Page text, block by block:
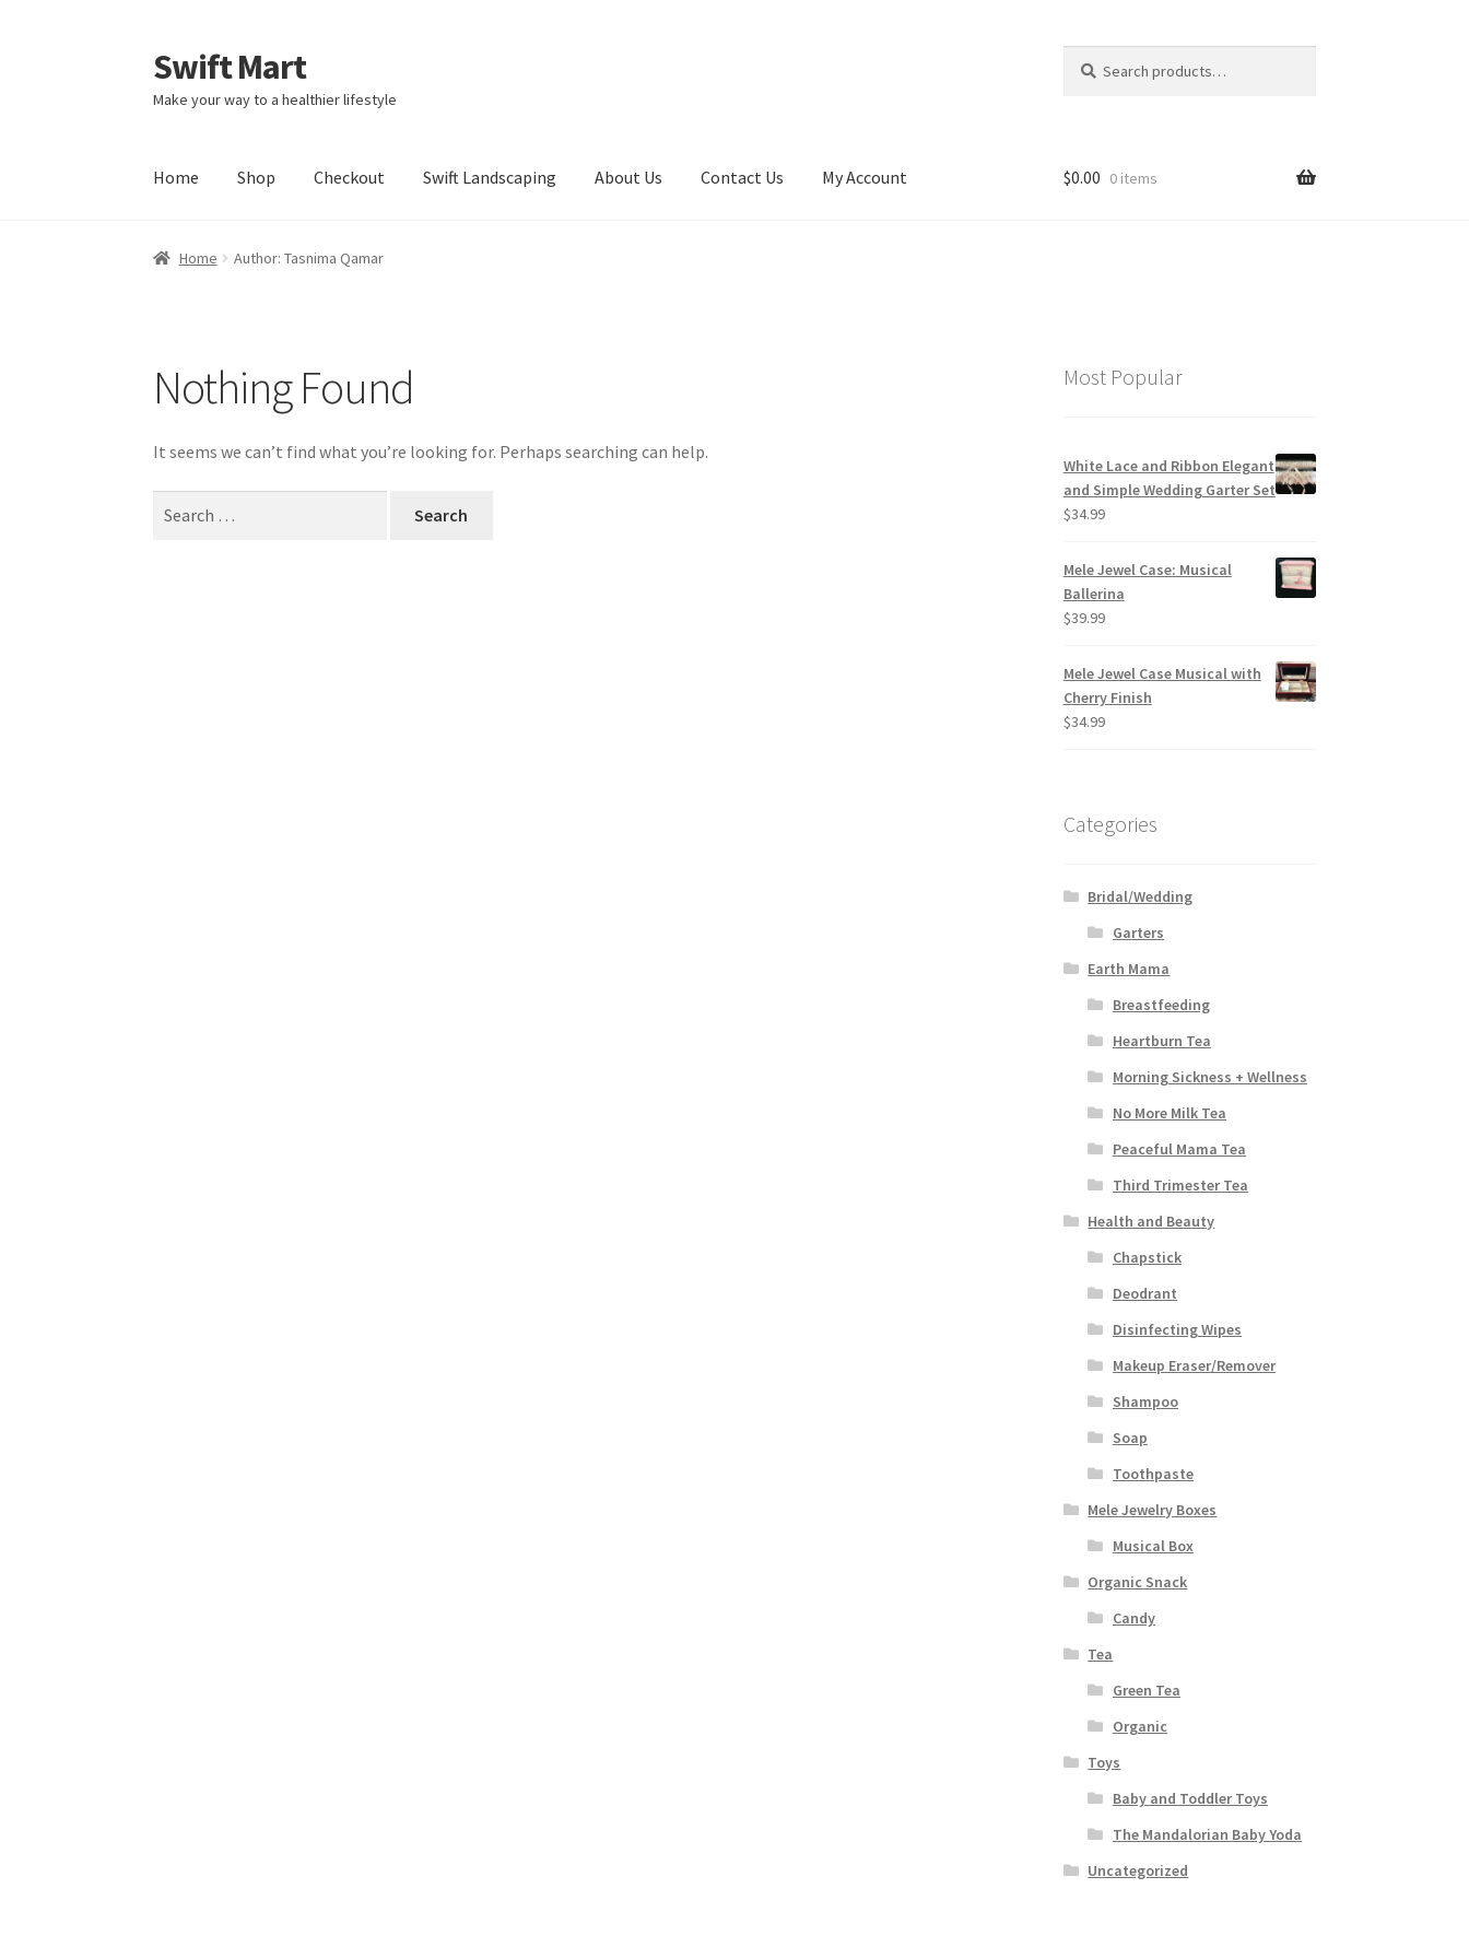
Skip
to
navigation
Skip
to
content
Swift Mart
Make your way to a healthier lifestyle
for:
Home Shop Checkout Swift Landscaping About Us Contact Us My Account $0.00 0 items
Home Author: Tasnima Qamar
Nothing Found
It seems we can’t find what you’re looking for. Perhaps searching can help.
Most Popular
White Lace and Ribbon Elegant
and Simple Wedding Garter Set
$34.99
Mele Jewel Case: Musical
Ballerina
$39.99
Mele Jewel Case Musical with
Cherry Finish
$34.99
Categories
Bridal/Wedding
Garters
Earth Mama
Breastfeeding
Heartburn Tea
Morning Sickness + Wellness
No More Milk Tea
Peaceful Mama Tea
Third Trimester Tea
Health and Beauty
Chapstick
Deodrant
Disinfecting Wipes
Makeup Eraser/Remover
Shampoo
Soap
Toothpaste
Mele Jewelry Boxes
Musical Box
Organic Snack
Candy
Tea
Green Tea
Organic
Toys
Baby and Toddler Toys
The Mandalorian Baby Yoda
Uncategorized